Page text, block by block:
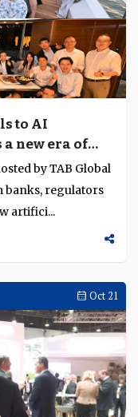
to AI
new era of
by TAB Global
banks, regulators
artifici...
Oct 21